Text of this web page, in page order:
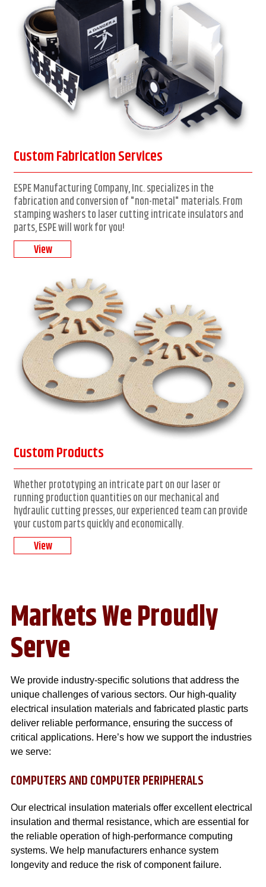
Custom Fabrication Services
ESPE Manufacturing Company, Inc. specializes in the
fabrication and conversion of "non-metal" materials. From
stamping washers to laser cutting intricate insulators and
parts, ESPE will work for you!
View
Custom Products
Whether prototyping an intricate part on our laser or
running production quantities on our mechanical and
hydraulic cutting presses, our experienced team can provide
your custom parts quickly and economically.
View
Markets We Proudly
Serve
We provide industry-specific solutions that address the
unique challenges of various sectors. Our high-quality
electrical insulation materials and fabricated plastic parts
deliver reliable performance, ensuring the success of
critical applications. Here’s how we support the industries
we serve:
COMPUTERS AND COMPUTER PERIPHERALS
Our electrical insulation materials offer excellent electrical
insulation and thermal resistance, which are essential for
the reliable operation of high-performance computing
systems. We help manufacturers enhance system
longevity and reduce the risk of component failure.